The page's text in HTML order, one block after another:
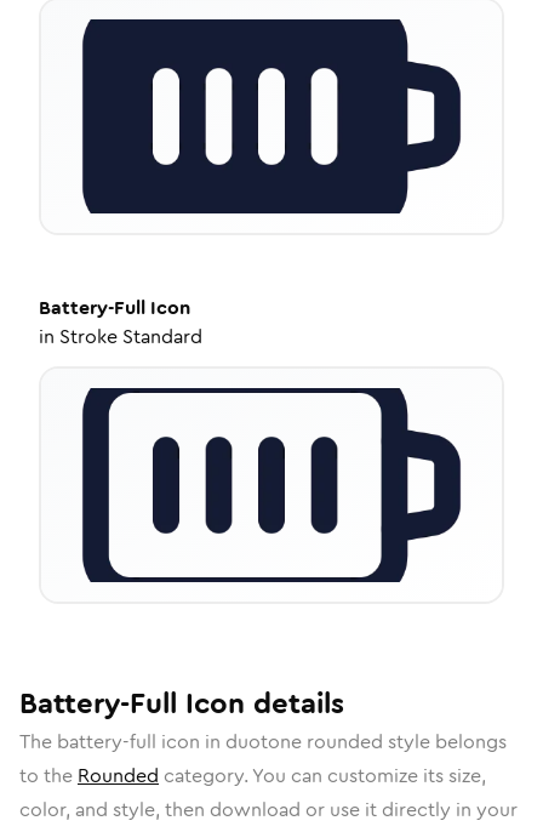
Battery-Full Icon
in Stroke Standard
Battery-Full Icon details
The battery-full icon in duotone rounded style belongs
to the Rounded category. You can customize its size,
color, and style, then download or use it directly in your